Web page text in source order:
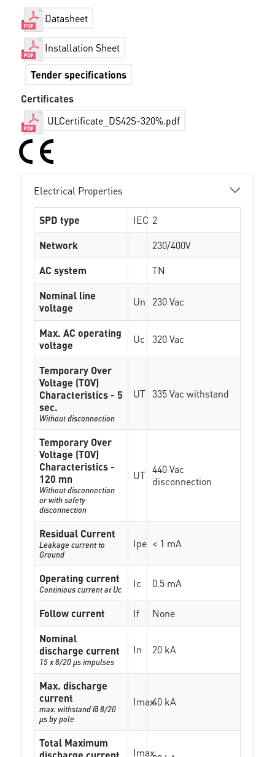
Datasheet
Installation Sheet
Tender specifications
Certificates
ULCertificate_DS42S-320%.pdf
Electrical Properties
SPD type IEC 2
Network
230/400V
AC system
TN
Nominal line
voltage
Un 230 Vac
Max. AC operating
voltage
Uc 320 Vac
Temporary Over
Voltage (TOV)
Characteristics - 5
sec.
Without disconnection
UT 335 Vac withstand
Temporary Over
Voltage (TOV)
Characteristics -
120 mn
Without disconnection
or with safety
disconnection
UT 440 Vac
disconnection
Residual Current
Leakage current to
Ground
Ipe < 1 mA
Operating current
Continious current at Uc Ic 0.5 mA
Follow current If
None
Nominal
discharge current
15 x 8/20 µs impulses
In 20 kA
Max. discharge
current
max. withstand @ 8/20
µs by pole
Imax40 kA
Total Maximum
Imax